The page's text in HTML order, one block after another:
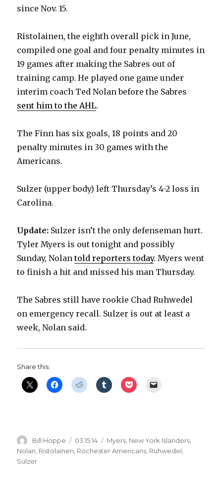
since Nov. 15.
Ristolainen, the eighth overall pick in June,
compiled one goal and four penalty minutes in
19 games after making the Sabres out of
training camp. He played one game under
interim coach Ted Nolan before the Sabres
sent him to the AHL.
The Finn has six goals, 18 points and 20
penalty minutes in 30 games with the
Americans.
Sulzer (upper body) left Thursday’s 4-2 loss in
Carolina.
Update: Sulzer isn’t the only defenseman hurt.
Tyler Myers is out tonight and possibly
Sunday, Nolantold reporters today. Myers went
to finish a hit and missed his man Thursday.
The Sabres still have rookie Chad Ruhwedel
on emergency recall. Sulzer is out at least a
week, Nolan said.
Share this:
Author
Bill Hoppe
Posted
on
03.15.14 Categories
Myers New York Islanders
Nolan Ristolainen Rochester Americans Ruhwedel
Sulzer